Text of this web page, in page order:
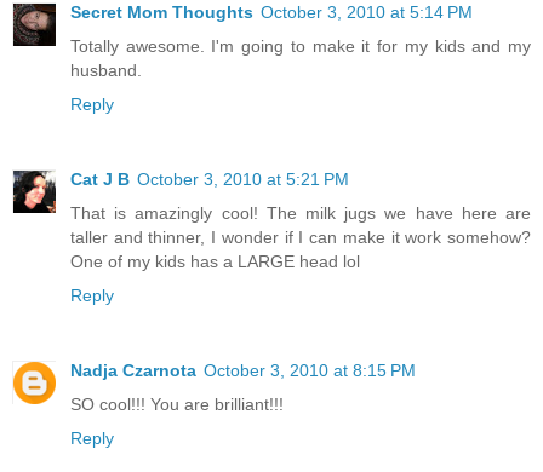
Secret Mom Thoughts October 3, 2010 at 5:14 PM
Totally awesome. I'm going to make it for my kids and my
husband.
Reply
Cat J B October 3, 2010 at 5:21 PM
That is amazingly cool! The milk jugs we have here are
taller and thinner, I wonder if I can make it work somehow?
One of my kids has a LARGE head lol
Reply
Nadja Czarnota October 3, 2010 at 8:15 PM
SO cool!!! You are brilliant!!!
Reply